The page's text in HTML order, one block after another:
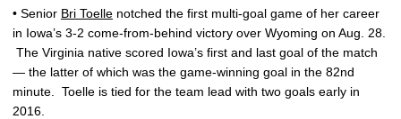
• Senior Bri Toelle notched the first multi-goal game of her career
in Iowa’s 3-2 come-from-behind victory over Wyoming on Aug. 28.
The Virginia native scored Iowa’s first and last goal of the match
— the latter of which was the game-winning goal in the 82nd
minute. Toelle is tied for the team lead with two goals early in
2016.